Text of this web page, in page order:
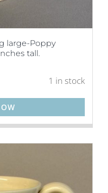
large-Poppy
tall.
1 in stock